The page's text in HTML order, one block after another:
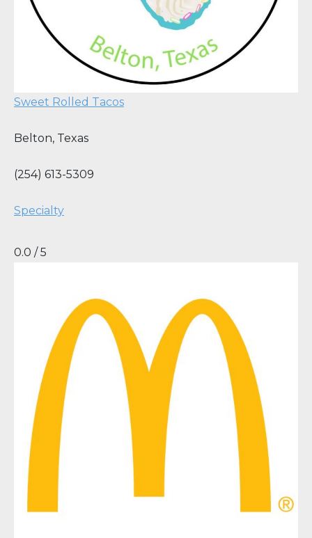
Sweet Rolled Tacos
Belton, Texas
(254) 613-5309
Specialty
0.0 / 5